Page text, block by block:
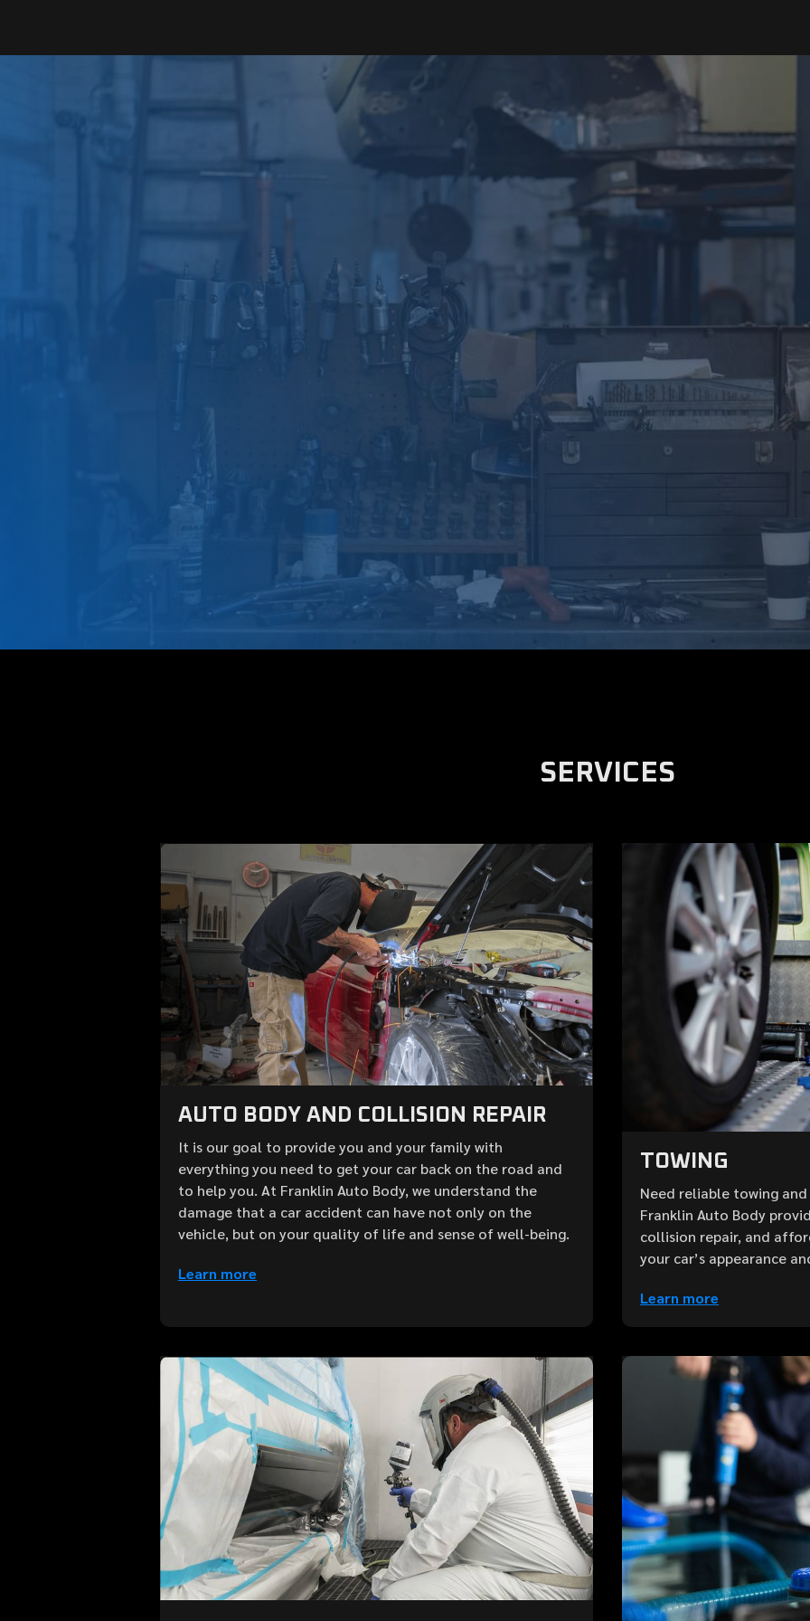
SERVICES
AUTO BODY AND COLLISION REPAIR
It is our goal to provide you and your family with
everything you need to get your car back on the road and
to help you. At Franklin Auto Body, we understand the
damage that a car accident can have not only on the
vehicle, but on your quality of life and sense of well-being.
Learn more
TOWING
Need reliable towing
Franklin Auto Body
collision repair, and
your car’s appearance
Learn more